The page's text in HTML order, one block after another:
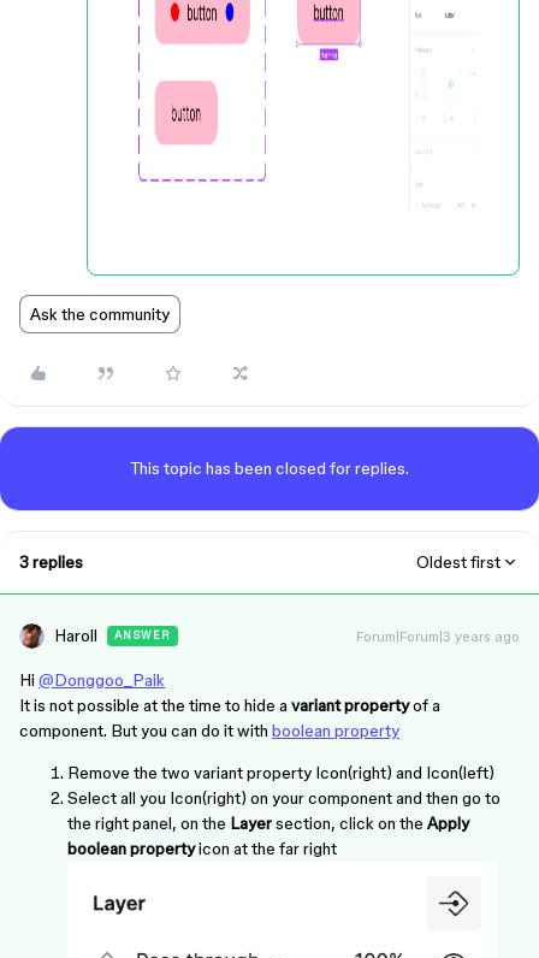
Ask the community
This topic has been closed for replies.
3 replies Oldest first
Haroll ANSWER Forum|Forum|3 years ago
Hi @Donggoo_Paik
It is not possible at the time to hide a variant propertyof a
component. But you can do it with boolean property
Remove the two variant property Icon(right) and Icon(left)
Select all you Icon(right) on your component and then go to
the right panel, on the Layersection, click on the Apply
boolean propertyicon at the far right